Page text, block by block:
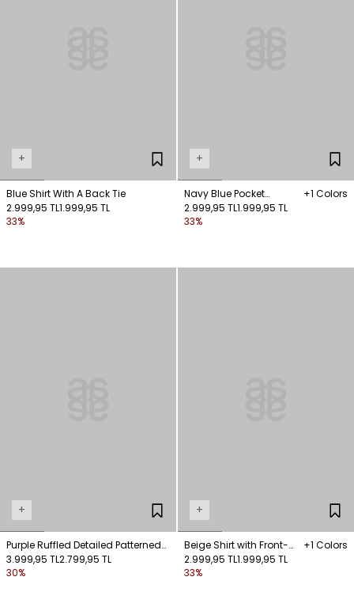
+
Blue Shirt With A Back Tie
2.999,95 TL1.999,95 TL
33%
+
Navy Blue Pocket
Detailed Shirt
+1 Colors
2.999,95 TL1.999,95 TL
33%
+
Purple Ruffled Detailed Patterned
Blouse
3.999,95 TL2.799,95 TL
30%
+
Beige Shirt with Front-
Fastened Pockets
+1 Colors
2.999,95 TL1.999,95 TL
33%